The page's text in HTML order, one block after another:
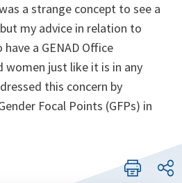
a strange concept to see a
my advice in relation to
a GENAD Office
women just like it is in any
this concern by
Focal Points (GFPs) in